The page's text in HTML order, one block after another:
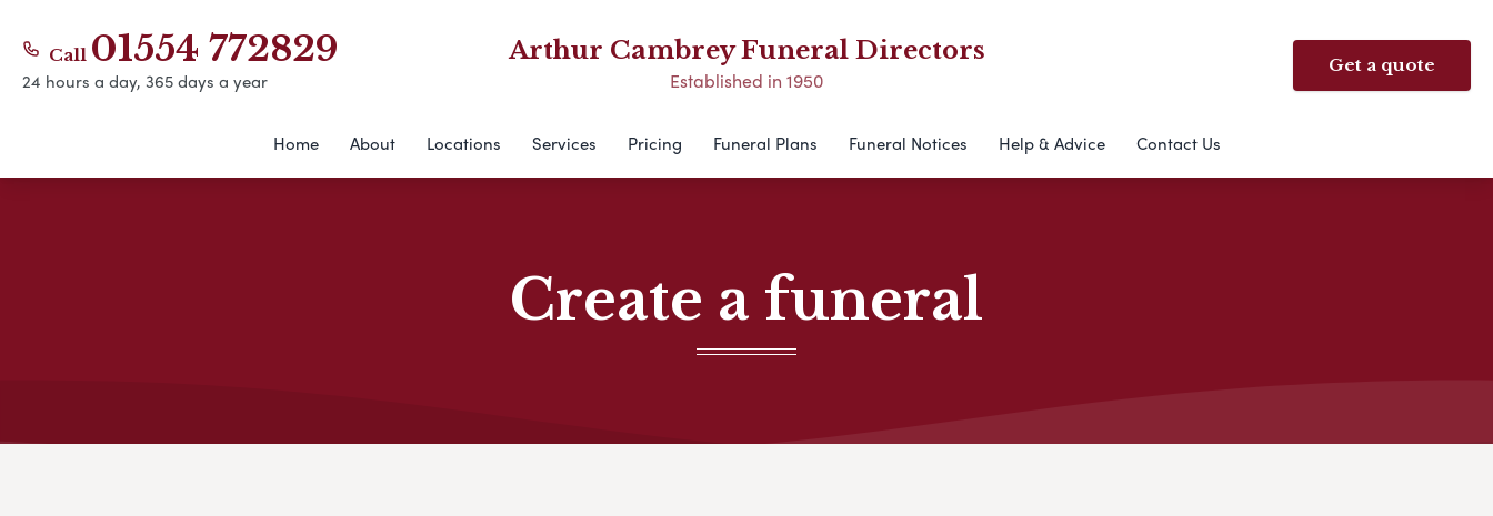
Call 01554 772829
24 hours a day, 365 days a year
Arthur Cambrey Funeral Directors
Established in 1950
Get a quote
Home About Locations Services Pricing Funeral Plans Funeral Notices Help & Advice Contact Us
Create a funeral